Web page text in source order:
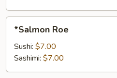
Roe*Salmon Roe
Sushi: $7.00
Sashimi: $7.00